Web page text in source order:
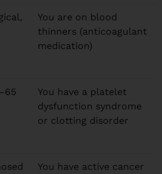
You are on blood
thinners (anticoagulant
medication)
You have a platelet
dysfunction syndrome
or clotting disorder
You have active cancer